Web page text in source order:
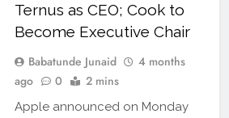
Ternus as CEO; Cook to
Become Executive Chair
Babatunde Junaid
4 months
ago
0 2 mins
Apple announced on Monday